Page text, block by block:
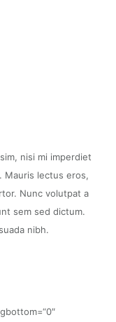
nisi mi imperdiet
Mauris lectus eros,
Nunc volutpat a
sem sed dictum.
nibh.